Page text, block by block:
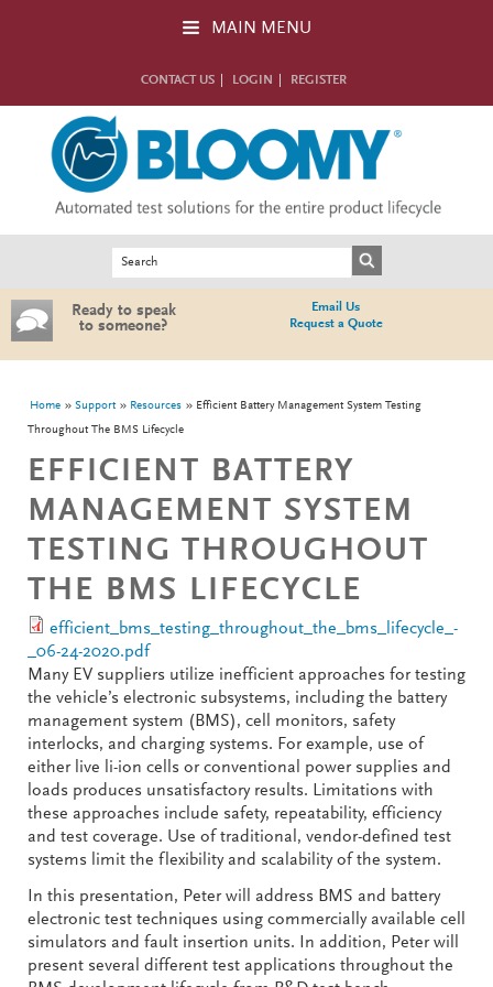
MAIN MENU
CONTACT US LOGIN REGISTER
Ready to speak
to someone?
Email Us
Request a Quote
You are here
Home Support Resources
Efficient Battery Management System Testing
Throughout The BMS Lifecycle
EFFICIENT BATTERY
MANAGEMENT SYSTEM
TESTING THROUGHOUT
THE BMS LIFECYCLE
efficient_bms_testing_throughout_the_bms_lifecycle_-
_06-24-2020.pdf
Many EV suppliers utilize inefficient approaches for testing
the vehicle’s electronic subsystems, including the battery
management system (BMS), cell monitors, safety
interlocks, and charging systems. For example, use of
either live li-ion cells or conventional power supplies and
loads produces unsatisfactory results. Limitations with
these approaches include safety, repeatability, efficiency
and test coverage. Use of traditional, vendor-defined test
systems limit the flexibility and scalability of the system.
In this presentation, Peter will address BMS and battery
electronic test techniques using commercially available cell
simulators and fault insertion units. In addition, Peter will
present several different test applications throughout the